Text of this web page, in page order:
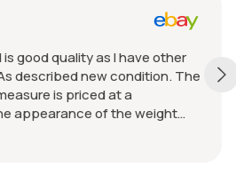
good quality as I have other
described new condition. The
is priced at a
appearance of the weight
well packaged for